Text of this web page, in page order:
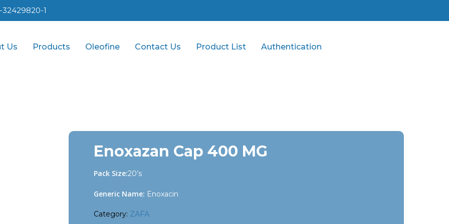
32429820-1
Us Products Oleofine Contact Us Product List Authentication
Enoxazan Cap 400 MG
Pack Size:20’s
Generic Name: Enoxacin
Category: ZAFA